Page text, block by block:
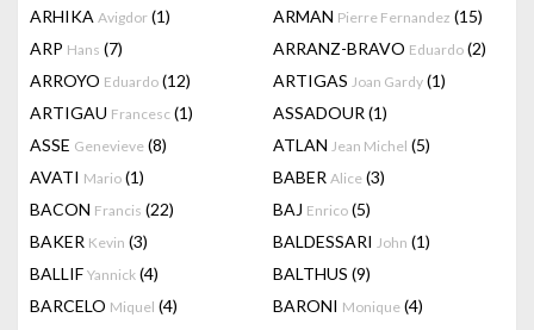
ARHIKA Avigdor (1) ARMAN Pierre Fernandez (15)
ARP Hans (7) ARRANZ-BRAVO Eduardo (2)
ARROYO Eduardo (12) ARTIGAS Joan Gardy (1)
ARTIGAU Francesc (1) ASSADOUR (1)
ASSE Genevieve (8) ATLAN Jean Michel (5)
AVATI Mario (1) BABER Alice (3)
BACON Francis (22) BAJ Enrico (5)
BAKER Kevin (3) BALDESSARI John (1)
BALLIF Yannick (4) BALTHUS (9)
BARCELO Miquel (4) BARONI Monique (4)